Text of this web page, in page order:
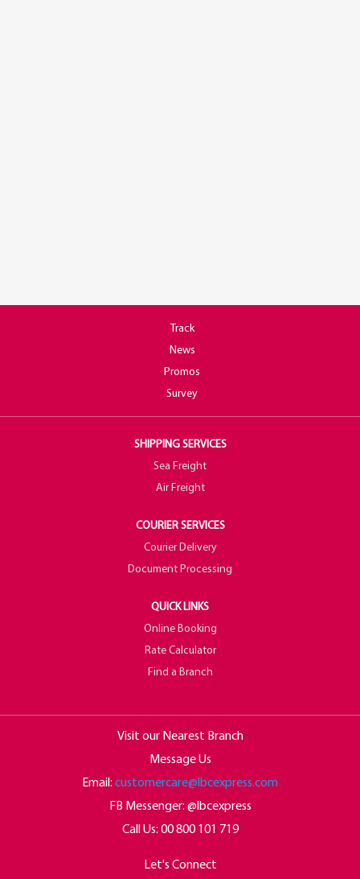
Track
News
Promos
Survey
SHIPPING SERVICES
Sea Freight
Air Freight
COURIER SERVICES
Courier Delivery
Document Processing
QUICK LINKS
Online Booking
Rate Calculator
Find a Branch
Visit our Nearest Branch
Message Us
Email: customercare@lbcexpress.com
FB Messenger: @lbcexpress
Call Us: 00 800 101 719
Let's Connect